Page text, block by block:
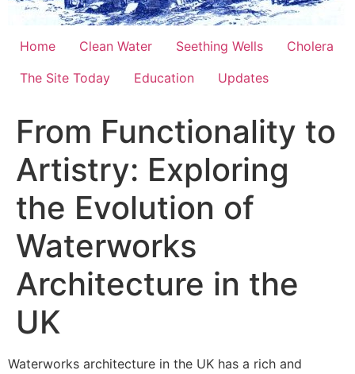
Home Clean Water Seething Wells
Cholera
The Site Today
Education Updates
From Functionality to
Artistry: Exploring
the Evolution of
Waterworks
Architecture in the
UK
Waterworks architecture in the UK has a rich and